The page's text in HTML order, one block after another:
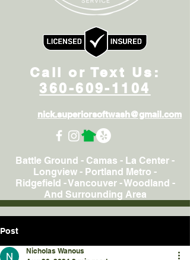
Call or Text Us:
360-609-1104
nick.superiorsoftwash@gmail.com
Battle Ground - Camas - La Center -
Longview - Portland Metro -
Ridgefield - Vancouver - Woodland -
And Surrounding Area
Post
Nicholas Wanous